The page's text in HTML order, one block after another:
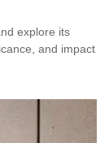
explore its
and impact